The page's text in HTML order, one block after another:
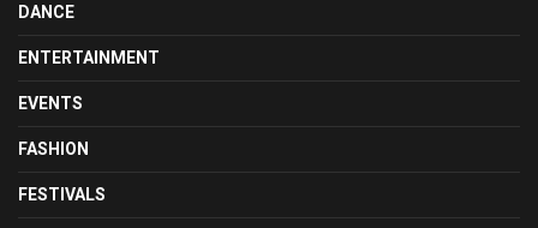
DANCE
ENTERTAINMENT
EVENTS
FASHION
FESTIVALS